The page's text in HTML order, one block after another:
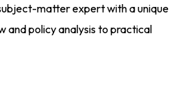
matter expert with a unique
and policy analysis to practical